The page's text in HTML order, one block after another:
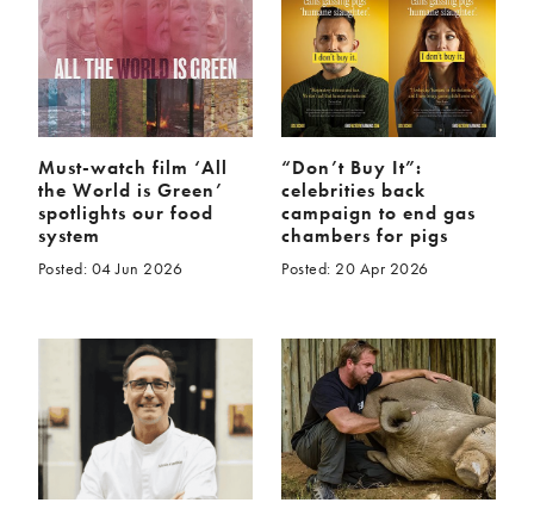
McCartney family
Meat Free Monday
Music and tour
Politics and law
Research
Tips and hacks
Years
2026
2025
2024
2023
2022
2021
2018
2017
2015
2014
2013
2012
2011
2010
2009
Must-watch film ‘All
the World is Green’
spotlights our food
system
Posted: 04 Jun 2026
“Don’t Buy It”:
celebrities back
campaign to end gas
chambers for pigs
Posted: 20 Apr 2026